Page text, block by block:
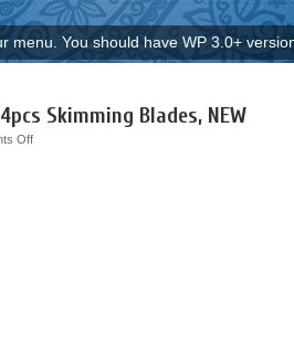
You should have WP 3.0+
Skimming Blades, NEW
Off